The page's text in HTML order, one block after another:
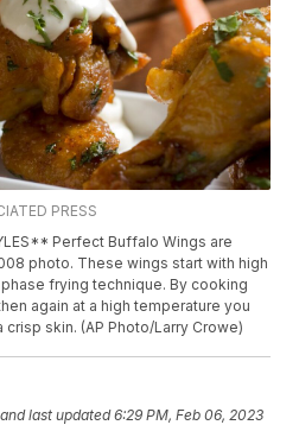
PRESS
Perfect Buffalo Wings are
photo. These wings start with high
frying technique. By cooking
again at a high temperature you
skin. (AP Photo/Larry Crowe)
and last updated 6:29 PM, Feb 06, 2023